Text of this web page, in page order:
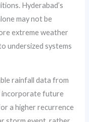
Hyderabad’s
may not be
extreme weather
undersized systems
rainfall data from
incorporate future
a higher recurrence